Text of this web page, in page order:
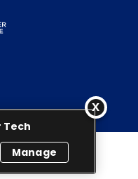
All rights reserved.
Tech
Manage